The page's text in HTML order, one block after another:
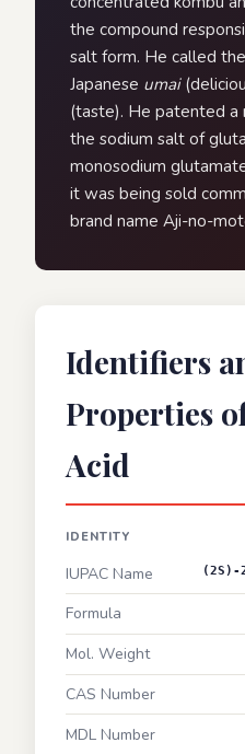
the compound
salt form. He called
Japanese umai
(taste). He patented a
the sodium salt of
monosodium
it was being sold
brand name Aji-no-
Identifiers
Properties
Acid
IDENTITY
IUPAC Name (2S)-
Formula
Mol. Weight
CAS Number
MDL Number